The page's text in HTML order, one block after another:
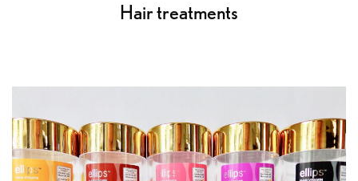
Hair treatments